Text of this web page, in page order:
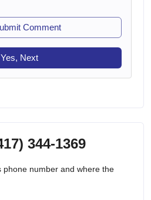
Comment
Yes, Next
344-1369
phone number and where the